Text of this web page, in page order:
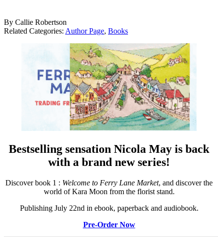
By Callie Robertson
Related Categories: Author Page, Books
Bestselling sensation Nicola May is back
with a brand new series!
Discover book 1 : Welcome to Ferry Lane Market, and discover the
world of Kara Moon from the florist stand.
Publishing July 22nd in ebook, paperback and audiobook.
Pre-Order Now